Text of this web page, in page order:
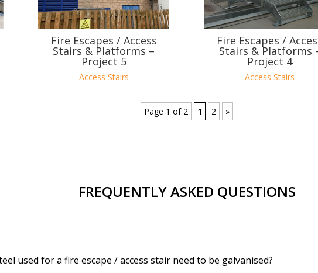
Fire Escapes / Access
Stairs & Platforms –
Project 5
Access Stairs
Fire Escapes /
Stairs & Platforms
Project 4
Access Stairs
Page 1 of 2 1 2 »
FREQUENTLY ASKED QUESTIONS
used for a fire escape / access stair need to be galvanised?